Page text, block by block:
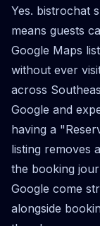
Yes. bistrochat
means guests
Google Maps
without ever
across
Google and
having a
listing removes
the booking
Google come
alongside